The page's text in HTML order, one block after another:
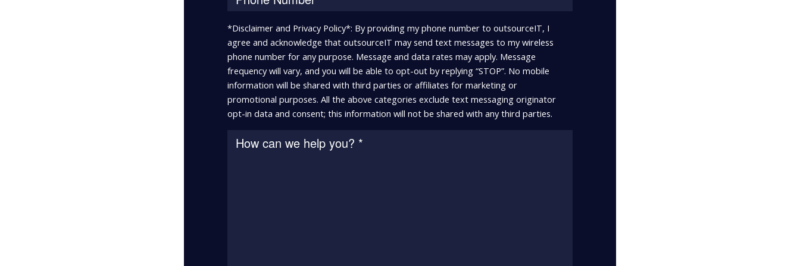
*Disclaimer and Privacy Policy*: By providing my phone number to outsourceIT, I
agree and acknowledge that outsourceIT may send text messages to my wireless
phone number for any purpose. Message and data rates may apply. Message
frequency will vary, and you will be able to opt-out by replying “STOP”. No mobile
information will be shared with third parties or affiliates for marketing or
promotional purposes. All the above categories exclude text messaging originator
opt-in data and consent; this information will not be shared with any third parties.